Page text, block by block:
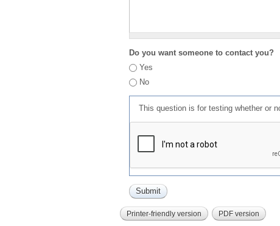
Do you want someone to contact you?
Yes
No
This question is for testing whether or
Printer-friendly version PDF version